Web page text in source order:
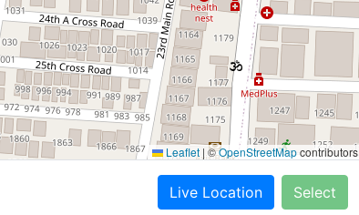
&
Roti,Dal, Dry Sabji, Curry &
Accompaniment
Get Started
Leaflet |©OpenStreetMapcontributors
Live Location Select